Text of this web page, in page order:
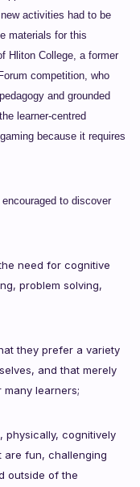
activities had to be
materials for this
Hliton College, a former
competition, who
and grounded
learner-centred
because it requires
to discover
need for cognitive
problem solving,
they prefer a variety
and that merely
learners;
physically, cognitively
are fun, challenging
outside of the